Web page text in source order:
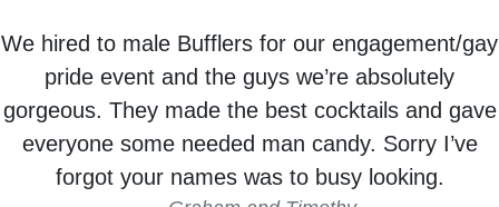
We hired to male Bufflers for our engagement/gay
pride event and the guys we’re absolutely
gorgeous. They made the best cocktails and gave
everyone some needed man candy. Sorry I’ve
forgot your names was to busy looking.